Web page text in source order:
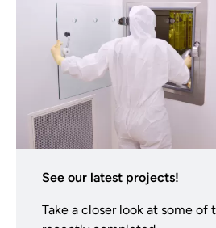
See our latest projects!
Take a closer look at some of